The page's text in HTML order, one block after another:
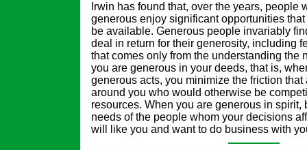
Irwin has found that, over the years, people
generous enjoy significant opportunities
be available. Generous people invariably
deal in return for their generosity, including
that comes only from the understanding the
you are generous in your deeds, that is,
generous acts, you minimize the friction that
around you who would otherwise be
resources. When you are generous in spirit,
needs of the people whom your decisions
will like you and want to do business with